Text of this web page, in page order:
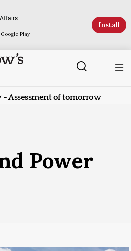
Play
Install
- Assessment of tomorrow
Power